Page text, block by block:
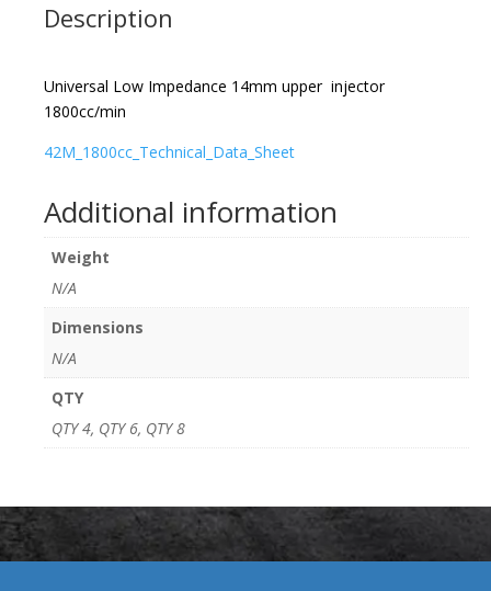
Description
Universal Low Impedance 14mm upper injector
1800cc/min
42M_1800cc_Technical_Data_Sheet
Additional information
Weight
N/A
Dimensions
N/A
QTY
QTY 4, QTY 6, QTY 8